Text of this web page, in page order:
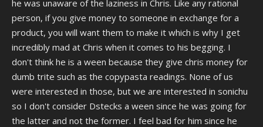
he was unaware of the laziness in Chris. Like any rational
person, if you give money to someone in exchange for a
product, you will want them to make it which is why I get
incredibly mad at Chris when it comes to his begging. I
don't think he is a ween because they give chris money for
dumb trite such as the copypasta readings. None of us
were interested in those, but we are interested in sonichu
so I don't consider Dstecks a ween since he was going for
the latter and not the former. I feel bad for him since he